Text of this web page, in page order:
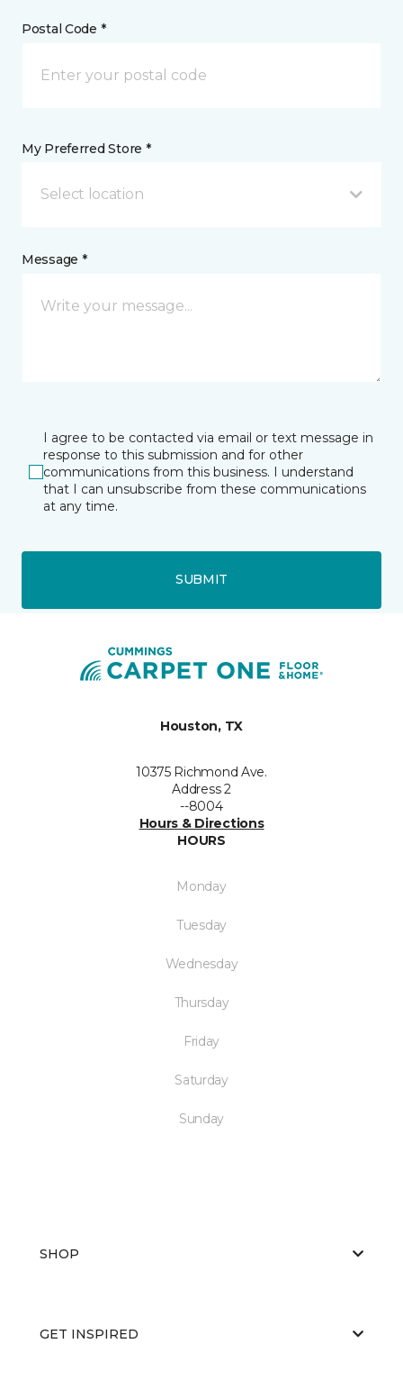
Postal Code *
My Preferred Store *
Select location
Message *
I agree to be contacted via email or text message in
response to this submission and for other
communications from this business. I understand
that I can unsubscribe from these communications
at any time.
SUBMIT
Houston, TX
10375 Richmond Ave.
Address 2
--8004
Hours & Directions
HOURS
Monday
Tuesday
Wednesday
Thursday
Friday
Saturday
Sunday
SHOP
GET INSPIRED